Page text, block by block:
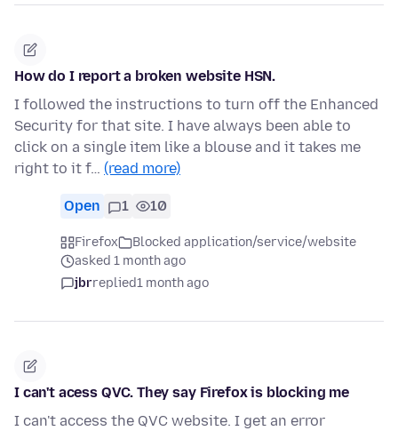
How do I report a broken website HSN.
I followed the instructions to turn off the Enhanced
Security for that site. I have always been able to
click on a single item like a blouse and it takes me
right to it f… (read more)
Open 1 10
Firefox
Blocked application/service/website
asked 1 month ago
jbrreplied1 month ago
I can't acess QVC. They say Firefox is blocking me
I can't access the QVC website. I get an error